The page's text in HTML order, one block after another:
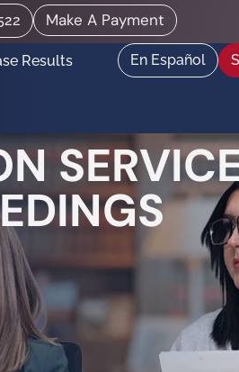
Make A Payment
Results En Español